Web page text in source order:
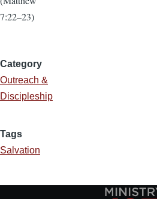
7:22–23)
Category
Outreach &
Discipleship
Tags
Salvation